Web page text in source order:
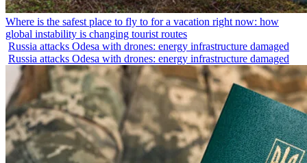
Where is the safest place to fly to for a vacation right now: how
global instability is changing tourist routes
Russia attacks Odesa with drones: energy infrastructure damaged
Russia attacks Odesa with drones: energy infrastructure damaged